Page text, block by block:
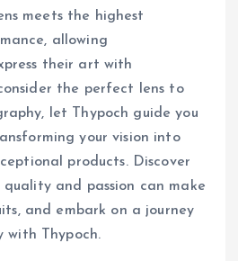
meets the highest
allowing
their art with
the perfect lens to
let Thypoch guide you
your vision into
products. Discover
and passion can make
and embark on a journey
Thypoch.